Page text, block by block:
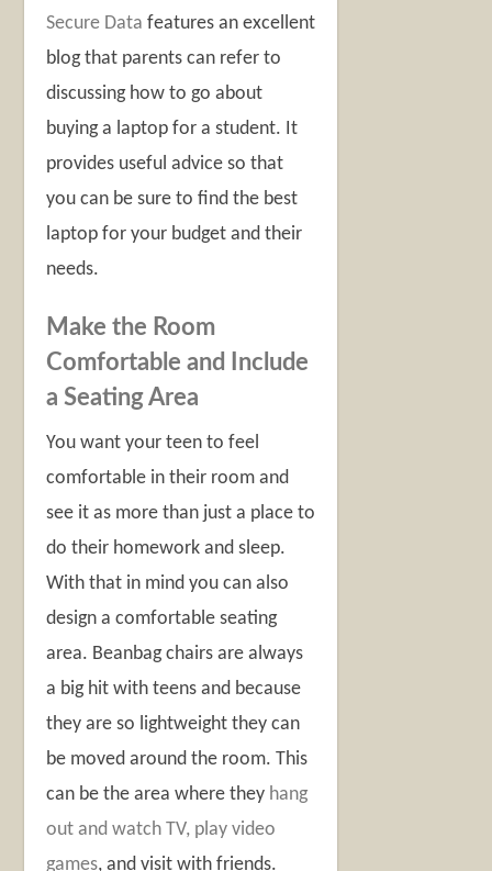
Secure Data features an excellent
blog that parents can refer to
discussing how to go about
buying a laptop for a student. It
provides useful advice so that
you can be sure to find the best
laptop for your budget and their
needs.
Make the Room
Comfortable and Include
a Seating Area
You want your teen to feel
comfortable in their room and
see it as more than just a place to
do their homework and sleep.
With that in mind you can also
design a comfortable seating
area. Beanbag chairs are always
a big hit with teens and because
they are so lightweight they can
be moved around the room. This
can be the area where they hang
out and watch TV, play video
games, and visit with friends.